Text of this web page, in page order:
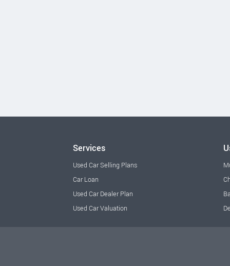
Services
Used Car Selling Plans
Car Loan
Used Car Dealer Plan
Used Car Valuation